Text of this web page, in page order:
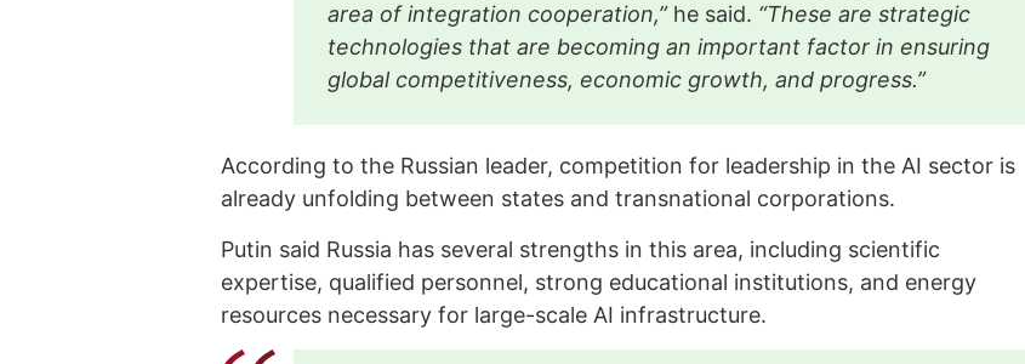
area of integration cooperation,” he said. “These are strategic
technologies that are becoming an important factor in ensuring
global competitiveness, economic growth, and progress.”
According to the Russian leader, competition for leadership in the AI sector is
already unfolding between states and transnational corporations.
Putin said Russia has several strengths in this area, including scientific
expertise, qualified personnel, strong educational institutions, and energy
resources necessary for large-scale AI infrastructure.